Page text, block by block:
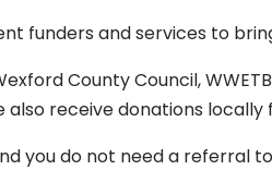
funders and services to
County Council,
also receive donations
you do not need a referral